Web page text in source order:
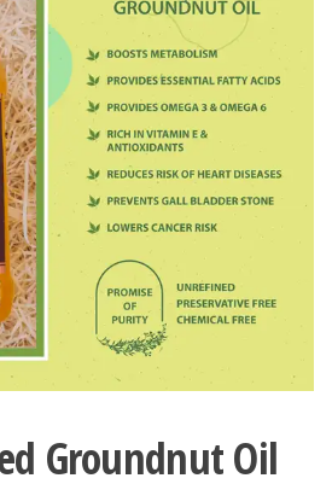
Groundnut Oil